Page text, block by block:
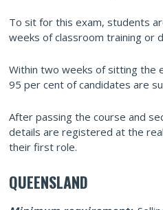
To sit for this exam, students
weeks of classroom training or
Within two weeks of sitting the
95 per cent of candidates are
After passing the course and
details are registered at the
their first role.
QUEENSLAND